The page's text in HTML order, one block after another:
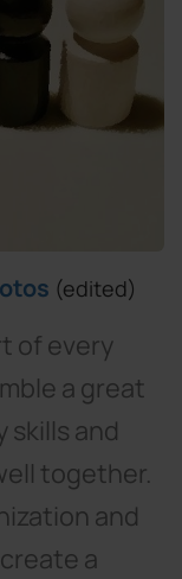
(edited)
of every
a great
skills and
together.
and
a